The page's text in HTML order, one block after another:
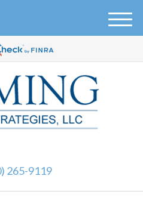
265-9119
M